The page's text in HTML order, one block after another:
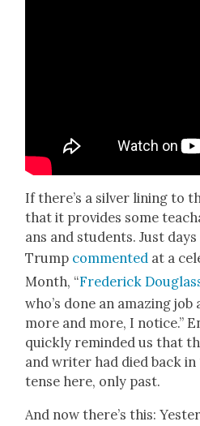
If there’s a sil­ver lin­ing to
that it pro­vides some
ans and stu­dents. Just
Trump com­ment­ed at a
Month, “Fred­er­ick
who’s done an amaz­ing
more and more, I notice.”
quick­ly remind­ed us that
and writer had died back in
tense here, only past.
And now there’s this: